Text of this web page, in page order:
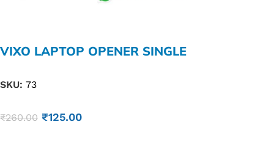
VIXO LAPTOP OPENER SINGLE
SKU: 73
₹260.00 ₹125.00